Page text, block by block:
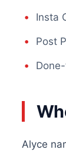
Insta
Post
Alyce